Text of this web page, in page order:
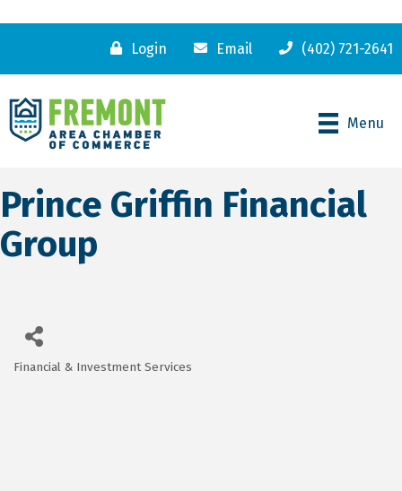
Login Email (402) 721-2641
Menu
Prince Griffin Financial
Group
Financial & Investment Services